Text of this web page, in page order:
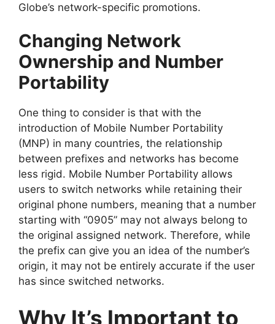
Globe’s network-specific promotions.
Changing Network
Ownership and Number
Portability
One thing to consider is that with the
introduction of Mobile Number Portability
(MNP) in many countries, the relationship
between prefixes and networks has become
less rigid. Mobile Number Portability allows
users to switch networks while retaining their
original phone numbers, meaning that a number
starting with “0905” may not always belong to
the original assigned network. Therefore, while
the prefix can give you an idea of the number’s
origin, it may not be entirely accurate if the user
has since switched networks.
Why It’s Important to